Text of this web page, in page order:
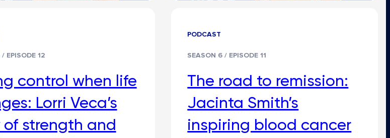
EPISODE 12
control when life
Lorri Veca’s
of strength and
PODCAST
SEASON 6 / EPISODE 11
The road to remission:
Jacinta Smith’s
inspiring blood cancer